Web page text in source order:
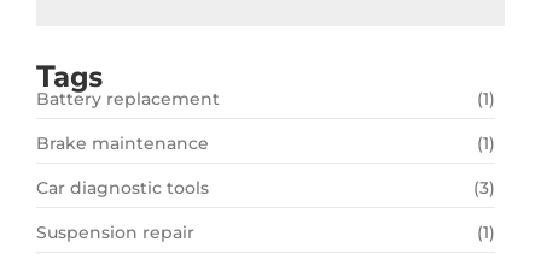
Tags
Battery replacement (1)
Brake maintenance (1)
Car diagnostic tools (3)
Suspension repair (1)